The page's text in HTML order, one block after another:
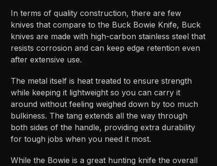
In terms of quality construction, there are few
knives that compare to the Buck Bowie Knife, Buck
knives are made with high-carbon stainless steel that
resists corrosion and can keep edge retention even
after extensive use.
The metal itself is heat treated to ensure strength
while keeping it lightweight so you can carry it
around without feeling weighed down by too much
bulkiness. The tang extends all the way through
both sides of the handle, providing extra durability
for tough jobs when you need it most.
While the Bowie is a great hunting knife the overall